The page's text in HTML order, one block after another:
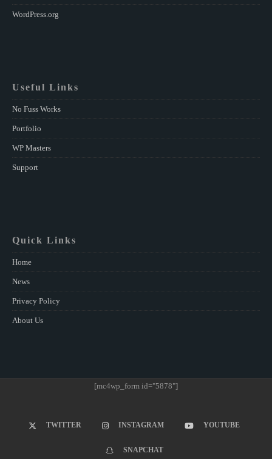
WordPress.org
Useful Links
No Fuss Works
Portfolio
WP Masters
Support
Quick Links
Home
News
Privacy Policy
About Us
[mc4wp_form id="5878"]
TWITTER INSTAGRAM YOUTUBE
SNAPCHAT